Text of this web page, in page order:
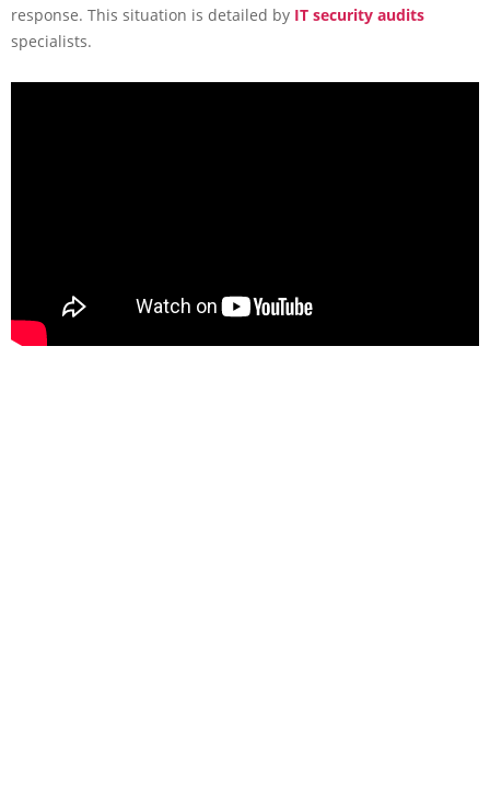
response. This situation is detailed by IT security audits
specialists.